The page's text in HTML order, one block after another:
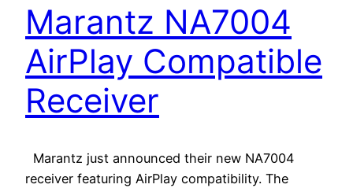
Marantz NA7004
AirPlay Compatible
Receiver
Marantz just announced their new NA7004
receiver featuring AirPlay compatibility. The